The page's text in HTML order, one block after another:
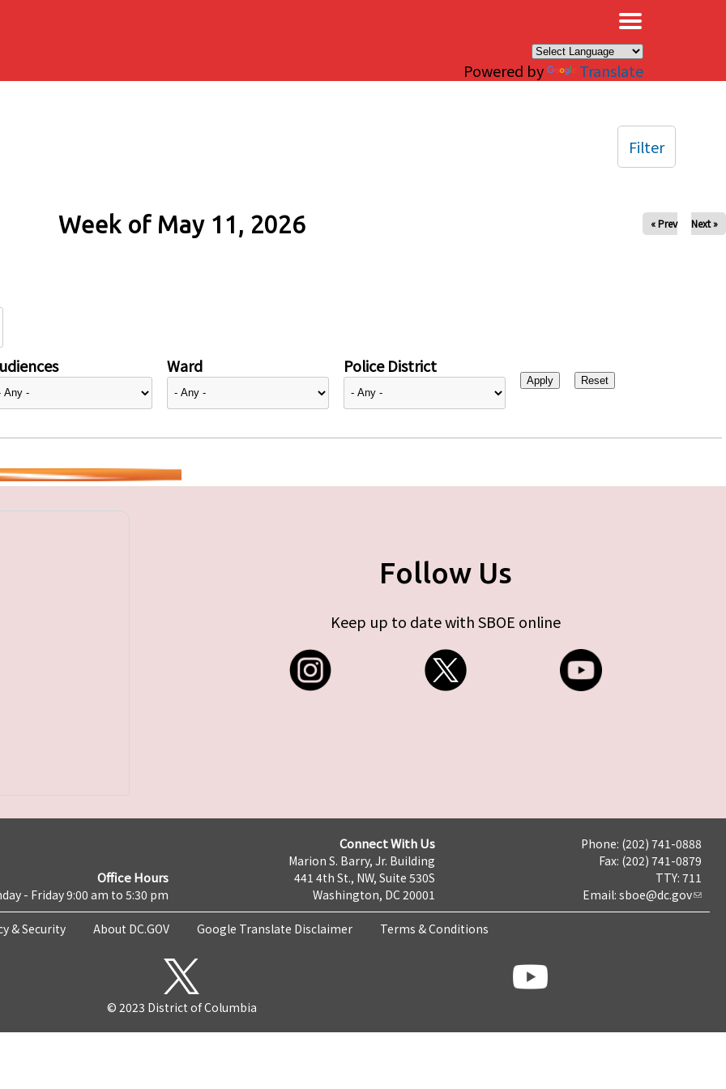
Powered by Translate
Week of May 11, 2026 « Prev Next »
Ward Police District
Filter
Follow Us
Keep up to date with SBOE online
Office Hours
- Friday 9:00 am to 5:30 pm
Connect With Us
Marion S. Barry, Jr. Building
441 4th St., NW, Suite 530S
Washington, DC 20001
Phone: (202) 741-0888
Fax: (202) 741-0879
TTY: 711
Email: sboe@dc.gov
& Security About DC.GOV Google Translate Disclaimer Terms & Conditions
© 2023 District of Columbia